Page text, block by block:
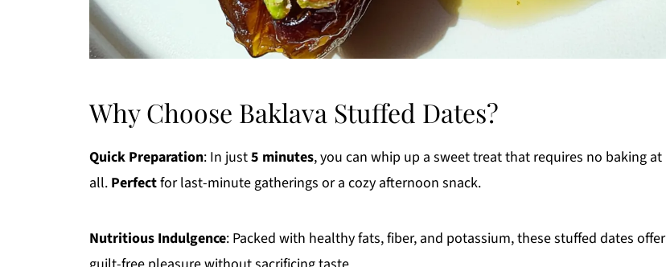
Why Choose Baklava Stuffed Dates?
Quick Preparation: In just5 minutes, you can whip up a sweet treat that requires no baking at
all. Perfectfor last-minute gatherings or a cozy afternoon snack.
Nutritious Indulgence: Packed with healthy fats, fiber, and potassium, these stuffed dates offer